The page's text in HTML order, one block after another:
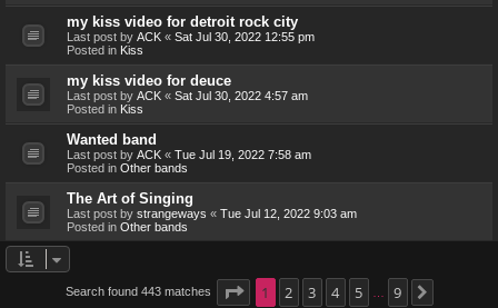
my kiss video for detroit rock city
Last post by ACK « Sat Jul 30, 2022 12:55 pm
Posted in Kiss
my kiss video for deuce
Last post by ACK « Sat Jul 30, 2022 4:57 am
Posted in Kiss
Wanted band
Last post by ACK « Tue Jul 19, 2022 7:58 am
Posted in Other bands
The Art of Singing
Last post by strangeways « Tue Jul 12, 2022 9:03 am
Posted in Other bands
Search found 443 matches Page 1of 9
1 2 3 4 5 9